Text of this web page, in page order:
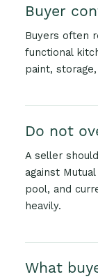
Buyer
Buyers often
functional
paint,
Do not
A seller
against
pool, and
heavily.
What